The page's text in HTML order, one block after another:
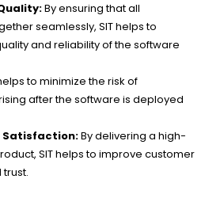
By ensuring that all
seamlessly, SIT helps to
and reliability of the software
to minimize the risk of
after the software is deployed
Satisfaction:By delivering a high-
SIT helps to improve customer